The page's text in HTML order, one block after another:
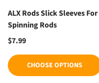
ALX Rods Slick Sleeves For
Spinning Rods
Regular price
$7.99
CHOOSE OPTIONS